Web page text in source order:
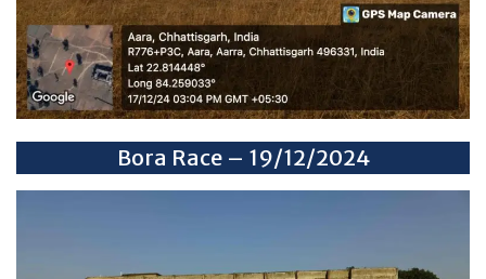
Bora Race – 19/12/2024